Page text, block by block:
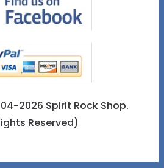
2026 Spirit Rock Shop.
Reserved)